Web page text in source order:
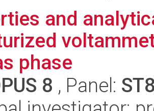
and
phase
8 , Panel: